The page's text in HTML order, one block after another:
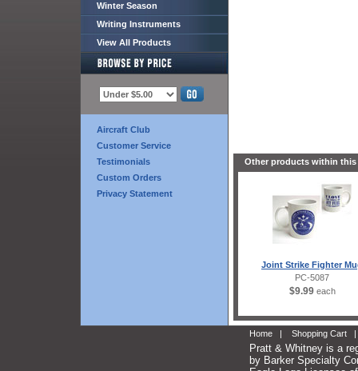
Winter Season
Writing Instruments
View All Products
Aircraft Club
Customer Service
Testimonials
Custom Orders
Privacy Statement
Other products within
Joint Strike Fighter
PC-5087
$9.99each
Home | Shopping Cart
Pratt & Whitney is a
by Barker Specialty